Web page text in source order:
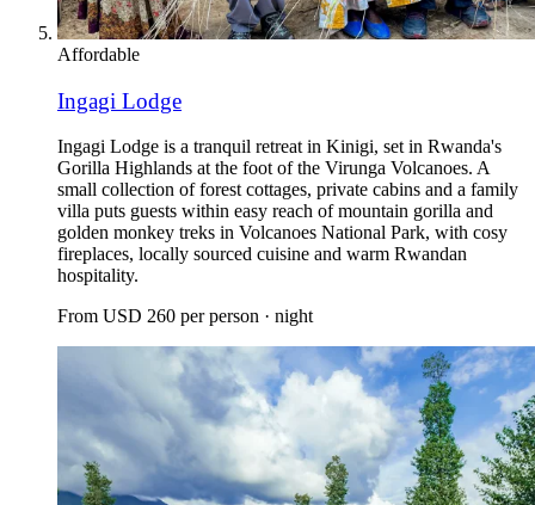
Affordable
Ingagi Lodge
Ingagi Lodge is a tranquil retreat in Kinigi, set in Rwanda's
Gorilla Highlands at the foot of the Virunga Volcanoes. A
small collection of forest cottages, private cabins and a family
villa puts guests within easy reach of mountain gorilla and
golden monkey treks in Volcanoes National Park, with cosy
fireplaces, locally sourced cuisine and warm Rwandan
hospitality.
From USD 260 per person · night